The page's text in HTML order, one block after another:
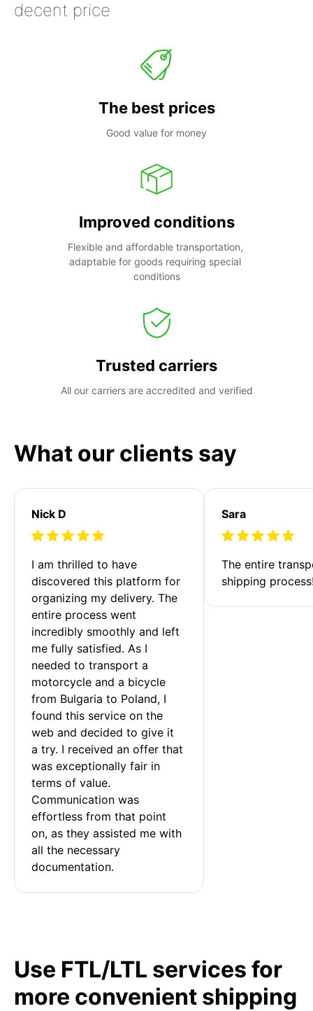
decent price
The best prices
Good value for money
Improved conditions
Flexible and affordable transportation,
adaptable for goods requiring special
conditions
Trusted carriers
All our carriers are accredited and verified
What our clients say
Nick D
I am thrilled to have
discovered this platform for
organizing my delivery. The
entire process went
incredibly smoothly and left
me fully satisfied. As I
needed to transport a
motorcycle and a bicycle
from Bulgaria to Poland, I
found this service on the
web and decided to give it
a try. I received an offer that
was exceptionally fair in
terms of value.
Communication was
effortless from that point
on, as they assisted me with
all the necessary
documentation.
Sara
The entire
shipping
Use FTL/LTL services for
more convenient shipping